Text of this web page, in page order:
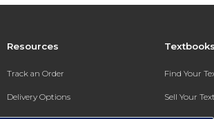
Resources
Track an Order
Delivery Options
Find Your
Sell Your